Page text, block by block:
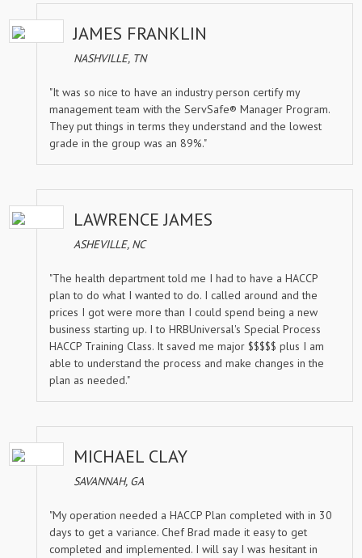
JAMES FRANKLIN
NASHVILLE, TN
"It was so nice to have an industry person certify my
management team with the ServSafe® Manager Program.
They put things in terms they understand and the lowest
grade in the group was an 89%."
LAWRENCE JAMES
ASHEVILLE, NC
"The health department told me I had to have a HACCP
plan to do what I wanted to do. I called around and the
prices I got were more than I could spend being a new
business starting up. I to HRBUniversal's Special Process
HACCP Training Class. It saved me major $$$$$ plus I am
able to understand the process and make changes in the
plan as needed."
MICHAEL CLAY
SAVANNAH, GA
"My operation needed a HACCP Plan completed with in 30
days to get a variance. Chef Brad made it easy to get
completed and implemented. I will say I was hesitant in